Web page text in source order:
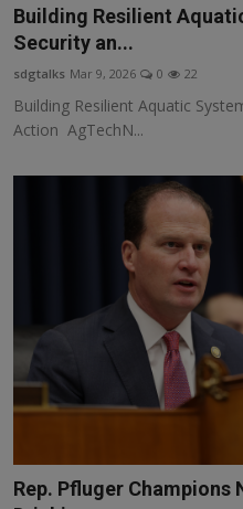
Building Resilient
Security an...
sdgtalks Mar 9, 2026 0 22
Building Resilient Aquatic
Action AgTechN...
Rep. Pfluger